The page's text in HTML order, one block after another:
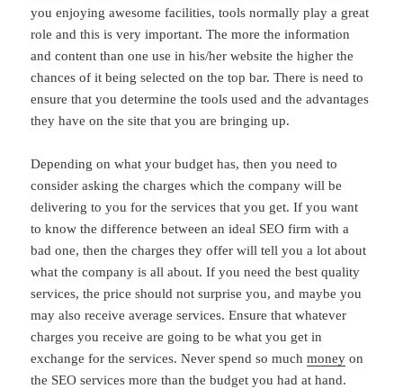
you enjoying awesome facilities, tools normally play a great
role and this is very important. The more the information
and content than one use in his/her website the higher the
chances of it being selected on the top bar. There is need to
ensure that you determine the tools used and the advantages
they have on the site that you are bringing up.
Depending on what your budget has, then you need to
consider asking the charges which the company will be
delivering to you for the services that you get. If you want
to know the difference between an ideal SEO firm with a
bad one, then the charges they offer will tell you a lot about
what the company is all about. If you need the best quality
services, the price should not surprise you, and maybe you
may also receive average services. Ensure that whatever
charges you receive are going to be what you get in
exchange for the services. Never spend so muchmoney on
the SEO services more than the budget you had at hand.